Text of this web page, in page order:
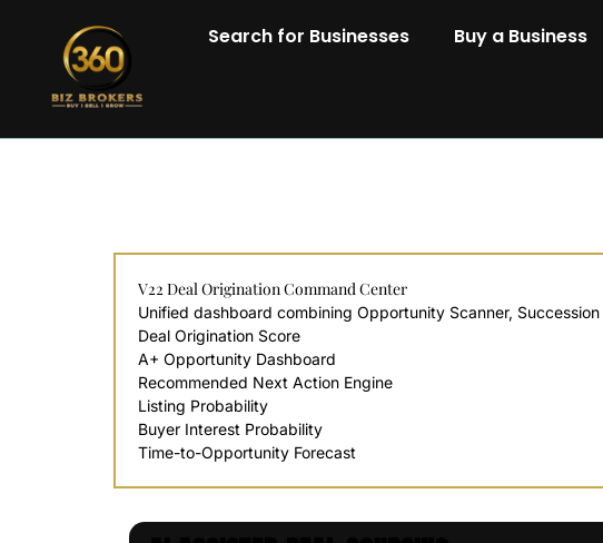
Search for Businesses Buy a Business
V22 Deal Origination Command Center
Unified dashboard combining Opportunity Scanner,
Deal Origination Score
A+ Opportunity Dashboard
Recommended Next Action Engine
Listing Probability
Buyer Interest Probability
Time-to-Opportunity Forecast